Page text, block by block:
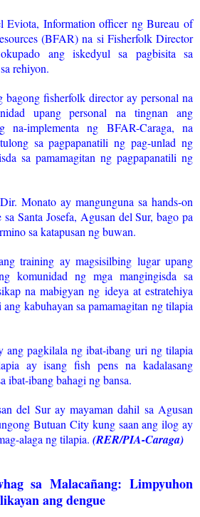
Eviota, Information officer ng Bureau of
(BFAR) na si Fisherfolk Director
ang iskedyul sa pagbisita sa
rehiyon.
fisherfolk director ay personal na
upang personal na tingnan ang
na-implementa ng BFAR-Caraga, na
sa pagpapanatili ng pag-unlad ng
sa pamamagitan ng pagpapanatili ng
Monato ay mangunguna sa hands-on
Santa Josefa, Agusan del Sur, bago pa
sa katapusan ng buwan.
training ay magsisilbing lugar upang
komunidad ng mga mangingisda sa
na mabigyan ng ideya at estratehiya
kabuhayan sa pamamagitan ng tilapia
ang pagkilala ng ibat-ibang uri ng tilapia
ay isang fish pens na kadalasang
ibat-ibang bahagi ng bansa.
del Sur ay mayaman dahil sa Agusan
Butuan City kung saan ang ilog ay
alaga ng tilapia. (RER/PIA-Caraga)
sa Malacañang: Limpyuhon
ang dengue